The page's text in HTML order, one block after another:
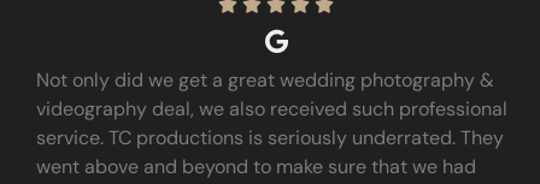
Not only did we get a great wedding photography &
videography deal, we also received such professional
service. TC productions is seriously underrated. They
went above and beyond to make sure that we had